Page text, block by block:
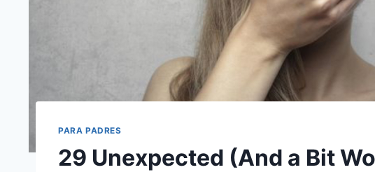
PARA PADRES
29 Unexpected (And a Bit